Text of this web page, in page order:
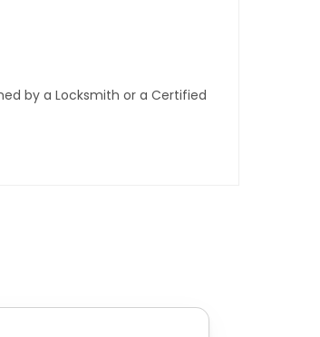
by a Locksmith or a Certified